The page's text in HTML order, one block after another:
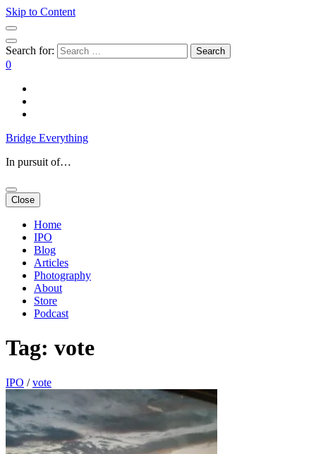
Skip to Content
Search for:
0
Bridge Everything
In pursuit of…
Close
Home
IPO
Blog
Articles
Photography
About
Store
Podcast
Tag: vote
IPO / vote